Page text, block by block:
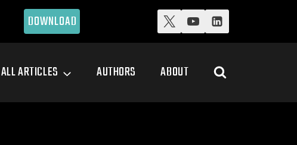
DOWNLOAD
ALL ARTICLES AUTHORS ABOUT